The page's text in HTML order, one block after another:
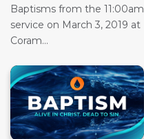
Baptisms from the 11:00am
service on March 3, 2019 at
Coram...